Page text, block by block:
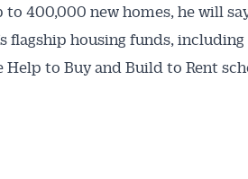
400,000 new homes, he will
flagship housing funds,
Help to Buy and Build to Rent